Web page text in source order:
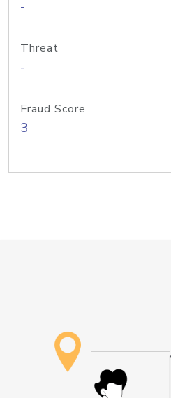
-
Threat
-
Fraud Score
3